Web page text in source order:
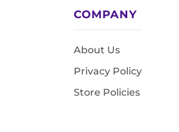
COMPANY
About Us
Privacy Policy
Store Policies